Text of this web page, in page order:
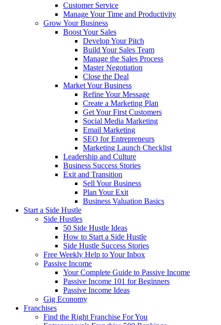
Customer Service
Manage Your Time and Productivity
Grow Your Business
Boost Your Sales
Develop Your Pitch
Build Your Sales Team
Manage the Sales Process
Master Negotiation
Close the Deal
Market Your Business
Refine Your Message
Create a Marketing Plan
Get Your First Customers
Social Media Marketing
Email Marketing
SEO for Entrepreneurs
Marketing Launch Checklist
Leadership and Culture
Business Success Stories
Exit and Transition
Sell Your Business
Plan Your Exit
Business Valuation Basics
Start a Side Hustle
Side Hustles
50 Side Hustle Ideas
How to Start a Side Hustle
Side Hustle Success Stories
Free Weekly Help to Your Inbox
Passive Income
Your Complete Guide to Passive Income
Passive Income 101 for Beginners
Passive Income Ideas
Gig Economy
Franchises
Find the Right Franchise For You